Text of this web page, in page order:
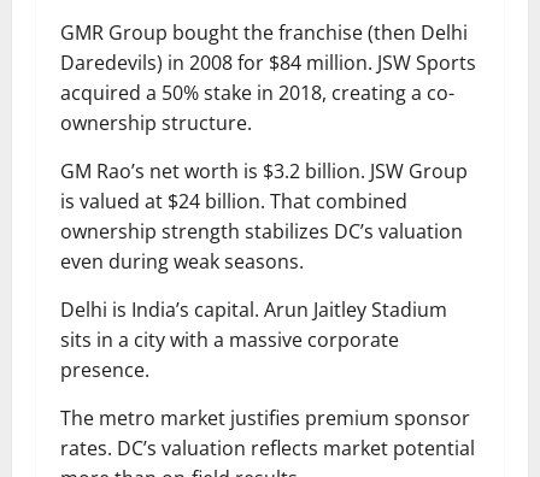
GMR Group bought the franchise (then Delhi
Daredevils) in 2008 for $84 million. JSW Sports
acquired a 50% stake in 2018, creating a co-
ownership structure.
GM Rao’s net worth is $3.2 billion. JSW Group
is valued at $24 billion. That combined
ownership strength stabilizes DC’s valuation
even during weak seasons.
Delhi is India’s capital. Arun Jaitley Stadium
sits in a city with a massive corporate
presence.
The metro market justifies premium sponsor
rates. DC’s valuation reflects market potential